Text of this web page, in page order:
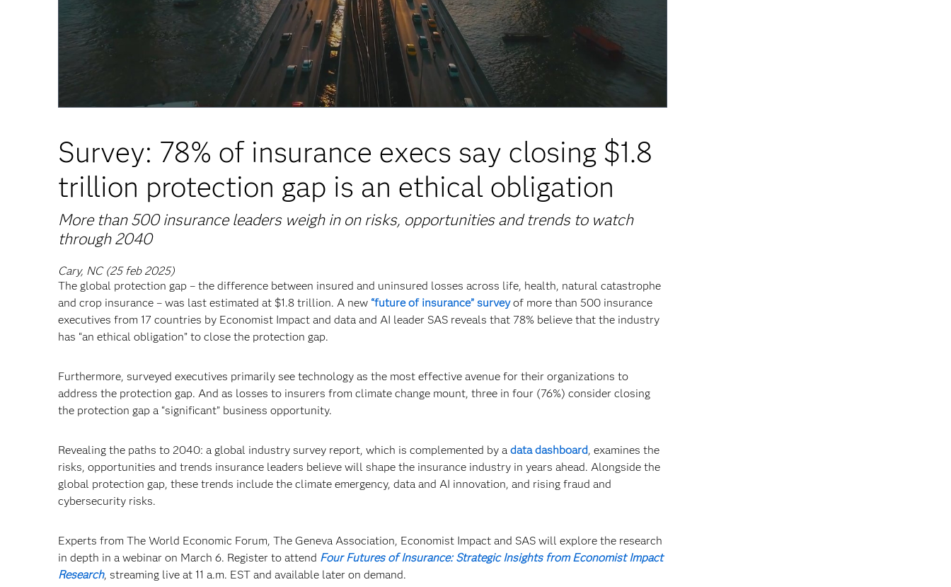
Survey: 78% of insurance execs say closing $1.8
trillion protection gap is an ethical obligation
More than 500 insurance leaders weigh in on risks, opportunities and trends to watch
through 2040
Cary, NC (25 feb 2025)
The global protection gap – the difference between insured and uninsured losses across life, health, natural catastrophe
and crop insurance – was last estimated at $1.8 trillion. A new “future of insurance” surveyof more than 500 insurance
executives from 17 countries by Economist Impact and data and AI leader SAS reveals that 78% believe that the industry
has “an ethical obligation” to close the protection gap.
Furthermore, surveyed executives primarily see technology as the most effective avenue for their organizations to
address the protection gap. And as losses to insurers from climate change mount, three in four (76%) consider closing
the protection gap a “significant” business opportunity.
Revealing the paths to 2040: a global industry survey report, which is complemented by a data dashboard, examines the
risks, opportunities and trends insurance leaders believe will shape the insurance industry in years ahead. Alongside the
global protection gap, these trends include the climate emergency, data and AI innovation, and rising fraud and
cybersecurity risks.
Experts from The World Economic Forum, The Geneva Association, Economist Impact and SAS will explore the research
in depth in a webinar on March 6. Register to attend Four Futures of Insurance: Strategic Insights from Economist Impact
Research, streaming live at 11 a.m. EST and available later on demand.